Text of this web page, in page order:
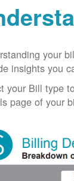
your
insights you
your Bill type
page of your